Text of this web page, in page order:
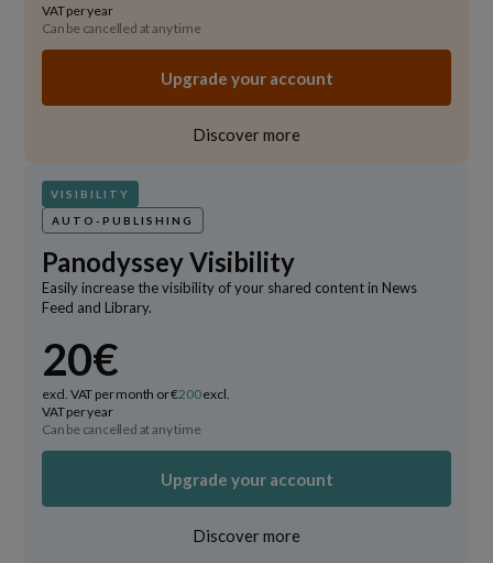
VAT per year
Can be cancelled at any time
Upgrade your account
Discover more
VISIBILITY
AUTO-PUBLISHING
Panodyssey Visibility
Easily increase the visibility of your shared content in News
Feed and Library.
20€
excl. VAT per month or €200excl.
VAT per year
Can be cancelled at any time
Upgrade your account
Discover more